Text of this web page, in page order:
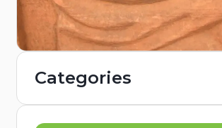
Categories